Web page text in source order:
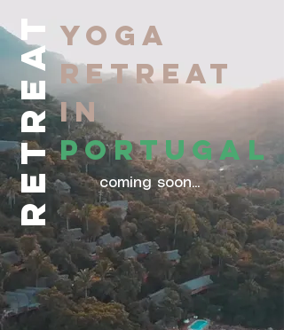
YOGA
RETREAT
IN
PORTUGAL
RETREAT coming soon...